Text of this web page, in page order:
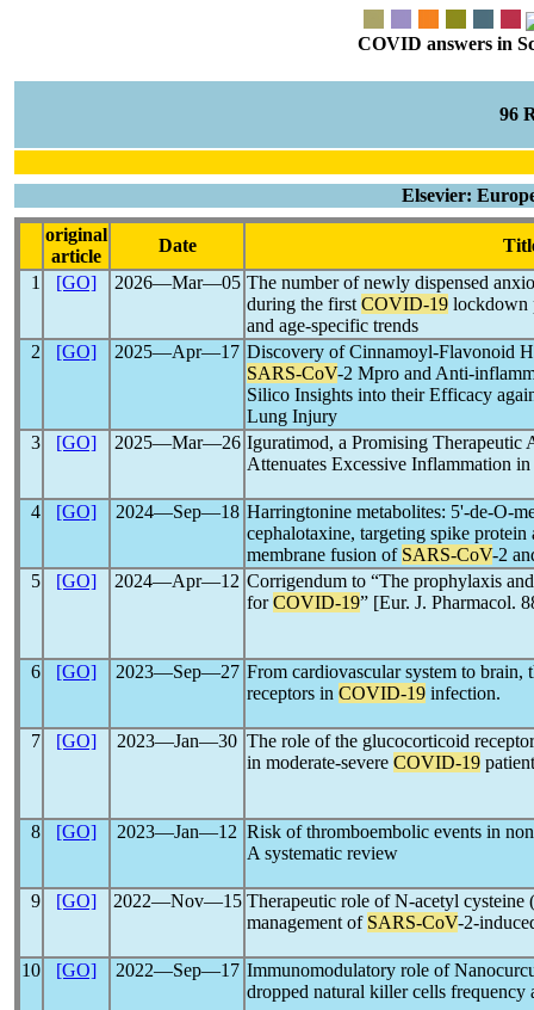
COVID answers in
96
Elsevier:
original
article
Date
1
[GO] 2026―Mar―05 The number of newly dispensed
during the first COVID-19 lockdown
and age-specific trends
2
[GO] 2025―Apr―17 Discovery of Cinnamoyl-Flavonoid
SARS-CoV-2 Mpro and Anti-
Silico Insights into their Efficacy
Lung Injury
3
[GO] 2025―Mar―26 Iguratimod, a Promising Therapeutic
Attenuates Excessive Inflammation
4 [GO] 2024―Sep―18 Harringtonine metabolites: 5'-de-O-
cephalotaxine, targeting spike
membrane fusion of SARS-CoV-2
5
[GO] 2024―Apr―12 Corrigendum to “The prophylaxis
forCOVID-19” [Eur. J. Pharmacol.
6 [GO] 2023―Sep―27 From cardiovascular system to brain,
receptors in COVID-19 infection.
7 [GO] 2023―Jan―30 The role of the glucocorticoid
in moderate-severe COVID-19
8 [GO] 2023―Jan―12 Risk of thromboembolic events in
A systematic review
9 [GO] 2022―Nov―15 Therapeutic role of N-acetyl
management of SARS-CoV-2-
10 [GO] 2022―Sep―17 Immunomodulatory role of
dropped natural killer cells frequency